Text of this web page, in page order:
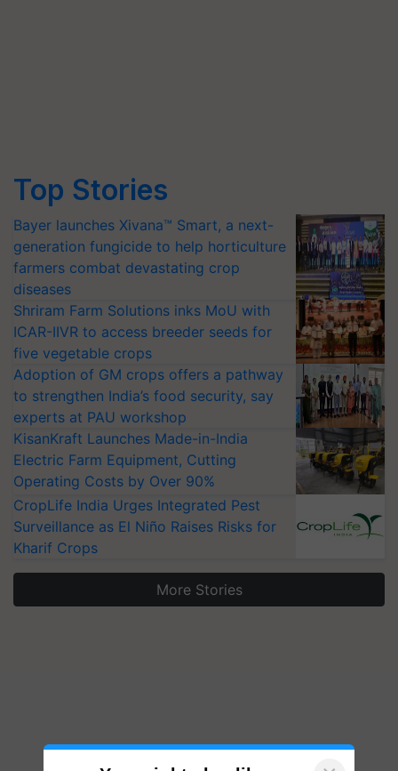
Top Stories
Bayer launches Xivana™ Smart, a next-
generation fungicide to help horticulture
farmers combat devastating crop
diseases
Shriram Farm Solutions inks MoU with
ICAR-IIVR to access breeder seeds for
five vegetable crops
Adoption of GM crops offers a pathway
to strengthen India’s food security, say
experts at PAU workshop
KisanKraft Launches Made-in-India
Electric Farm Equipment, Cutting
Operating Costs by Over 90%
CropLife India Urges Integrated Pest
Surveillance as El Niño Raises Risks for
Kharif Crops
More Stories